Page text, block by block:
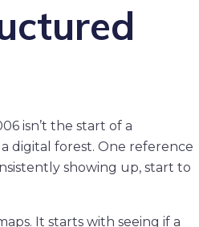
isn’t the start of a
digital forest. One reference
showing up, start to
It starts with seeing if a